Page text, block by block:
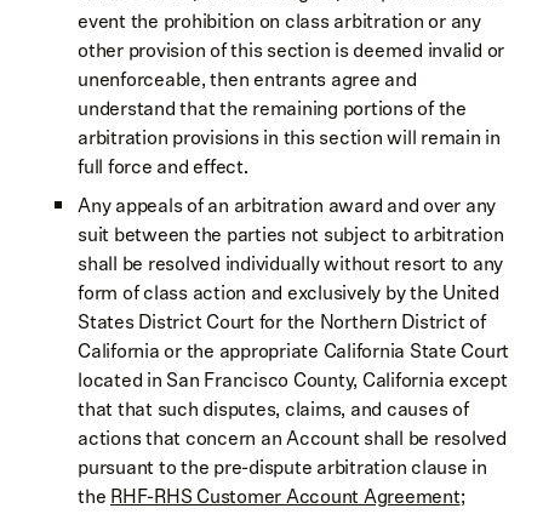
event the prohibition on class arbitration or any
other provision of this section is deemed invalid or
unenforceable, then entrants agree and
understand that the remaining portions of the
arbitration provisions in this section will remain in
full force and effect.
Any appeals of an arbitration award and over any
suit between the parties not subject to arbitration
shall be resolved individually without resort to any
form of class action and exclusively by the United
States District Court for the Northern District of
California or the appropriate California State Court
located in San Francisco County, California except
that that such disputes, claims, and causes of
actions that concern an Account shall be resolved
pursuant to the pre-dispute arbitration clause in
theRHF-RHS Customer Account Agreement;